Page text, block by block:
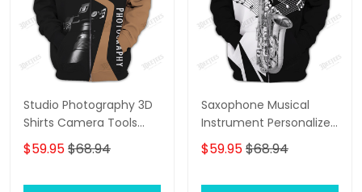
Studio Photography 3D
Shirts Camera Tools
Design Photographer
Shirts
$59.95$68.94
Saxophone Musical
Instrument Personalized
Name 3D Zipper Hoodie,
3D Hoodie Tshirt
$59.95$68.94